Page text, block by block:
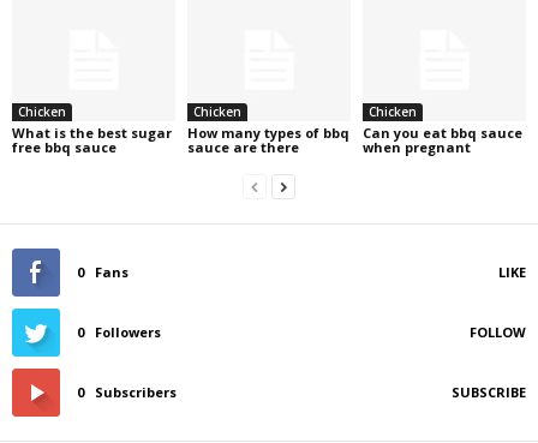
Chicken
What is the best sugar
free bbq sauce
Chicken
How many types of bbq
sauce are there
Chicken
Can you eat bbq sauce
when pregnant
0 Fans LIKE
0 Followers FOLLOW
0 Subscribers SUBSCRIBE